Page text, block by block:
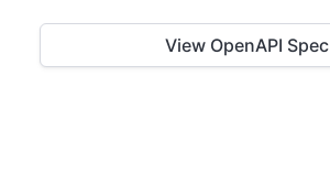
View OpenAPI Spec